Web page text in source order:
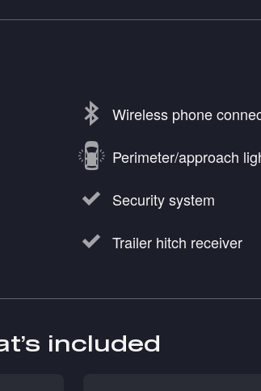
Wireless phone
Perimeter/approach
Security system
Trailer hitch receiver
included